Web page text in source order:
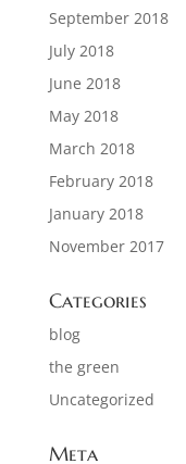
September 2018
July 2018
June 2018
May 2018
March 2018
February 2018
January 2018
November 2017
Categories
blog
the green
Uncategorized
Meta